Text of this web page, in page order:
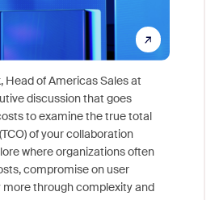
Head of Americas Sales at
discussion that goes
to examine the true total
of your collaboration
where organizations often
compromise on user
more through complexity and